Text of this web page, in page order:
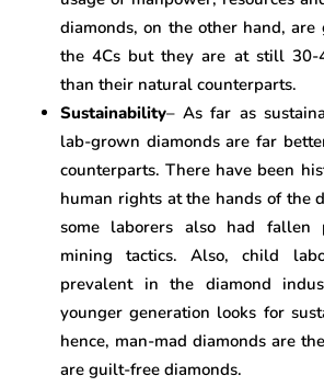
diamonds, on the other hand, are
the 4Cs but they are at still 30-
than their natural counterparts.
Sustainability– As far as
lab-grown diamonds are far
counterparts. There have been
human rights at the hands of the
some laborers also had
mining tactics. Also, child
prevalent in the diamond
younger generation looks for
hence, man-mad diamonds are
are guilt-free diamonds.